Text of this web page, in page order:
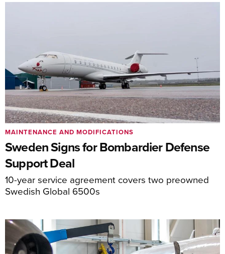
Sweden Signs for Bombardier Defense
Support Deal
10-year service agreement covers two preowned
Swedish Global 6500s
MAINTENANCE AND MODIFICATIONS